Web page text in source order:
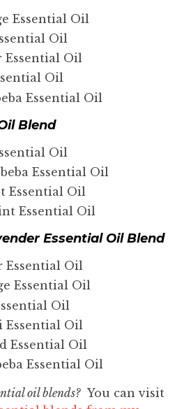
Essential Oil
Oil
Essential Oil
Oil
Essential Oil
Blend
Oil
Essential Oil
Essential Oil
Essential Oil
Essential Oil Blend
Essential Oil
Essential Oil
Oil
Essential Oil
Essential Oil
Essential Oil
oil blends?You can visit